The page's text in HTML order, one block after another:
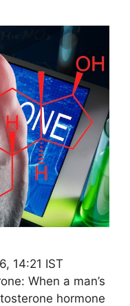
14:21 IST
When a man’s
hormone